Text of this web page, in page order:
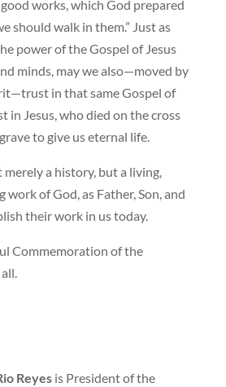
works, which God prepared
should walk in them.” Just as
power of the Gospel of Jesus
minds, may we also—moved by
in that same Gospel of
in Jesus, who died on the cross
to give us eternal life.
a history, but a living,
work of God, as Father, Son, and
their work in us today.
Commemoration of the
Reyesis President of the